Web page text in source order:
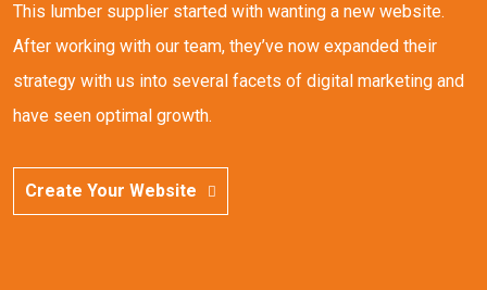
This lumber supplier started with wanting a new website.
After working with our team, they’ve now expanded their
strategy with us into several facets of digital marketing and
have seen optimal growth.
Create Your Website